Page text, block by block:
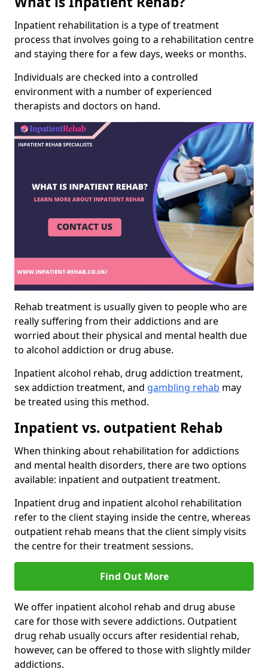
Inpatient rehabilitation is a type of treatment
process that involves going to a rehabilitation centre
and staying there for a few days, weeks or months.
Individuals are checked into a controlled
environment with a number of experienced
therapists and doctors on hand.
Rehab treatment is usually given to people who are
really suffering from their addictions and are
worried about their physical and mental health due
to alcohol addiction or drug abuse.
Inpatient alcohol rehab, drug addiction treatment,
sex addiction treatment, and gambling rehab may
be treated using this method.
Inpatient vs. outpatient Rehab
When thinking about rehabilitation for addictions
and mental health disorders, there are two options
available: inpatient and outpatient treatment.
Inpatient drug and inpatient alcohol rehabilitation
refer to the client staying inside the centre, whereas
outpatient rehab means that the client simply visits
the centre for their treatment sessions.
Find Out More
We offer inpatient alcohol rehab and drug abuse
care for those with severe addictions. Outpatient
drug rehab usually occurs after residential rehab,
however, can be offered to those with slightly milder
addictions.